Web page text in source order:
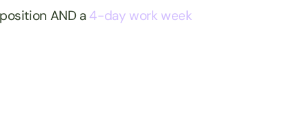
AND a4-day work week